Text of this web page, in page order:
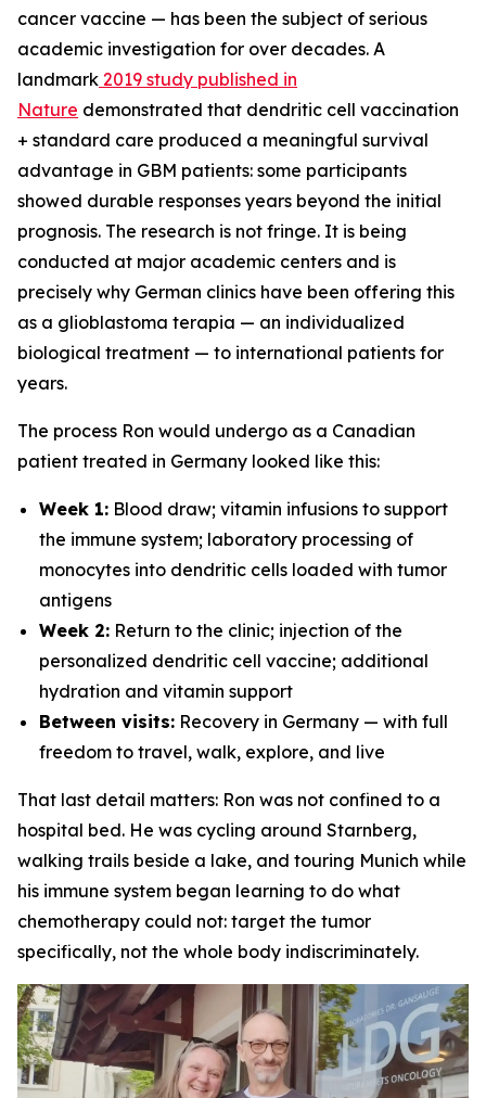
cancer vaccine — has been the subject of serious
academic investigation for over decades. A
landmark 2019 study published in
Nature demonstrated that dendritic cell vaccination
+ standard care produced a meaningful survival
advantage in GBM patients: some participants
showed durable responses years beyond the initial
prognosis. The research is not fringe. It is being
conducted at major academic centers and is
precisely why German clinics have been offering this
as a glioblastoma terapia — an individualized
biological treatment — to international patients for
years.
The process Ron would undergo as a Canadian
patient treated in Germany looked like this:
Week 1: Blood draw; vitamin infusions to support
the immune system; laboratory processing of
monocytes into dendritic cells loaded with tumor
antigens
Week 2: Return to the clinic; injection of the
personalized dendritic cell vaccine; additional
hydration and vitamin support
Between visits: Recovery in Germany — with full
freedom to travel, walk, explore, and live
That last detail matters: Ron was not confined to a
hospital bed. He was cycling around Starnberg,
walking trails beside a lake, and touring Munich while
his immune system began learning to do what
chemotherapy could not: target the tumor
specifically, not the whole body indiscriminately.